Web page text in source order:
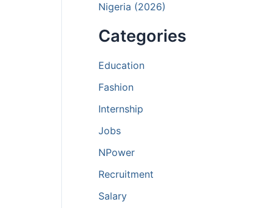
Nigeria (2026)
Categories
Education
Fashion
Internship
Jobs
NPower
Recruitment
Salary